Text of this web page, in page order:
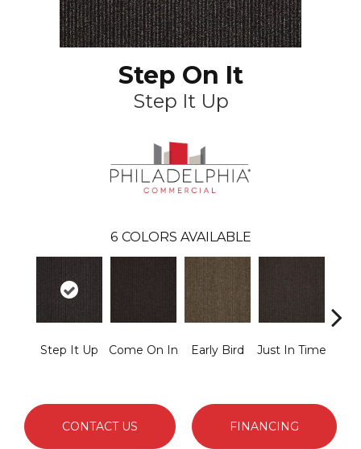
Step On It
Step It Up
6 COLORS AVAILABLE
Step It Up Come On In Early Bird Just In Time
CONTACT US FINANCING